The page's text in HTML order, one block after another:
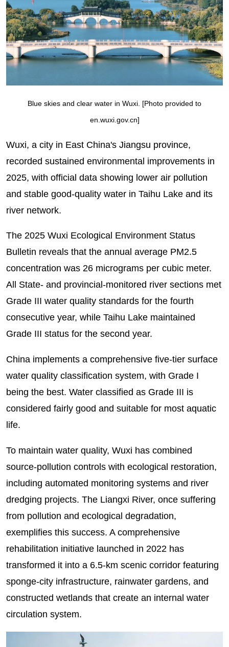
Blue skies and clear water in Wuxi. [Photo provided to
en.wuxi.gov.cn]
Wuxi, a city in East China's Jiangsu province,
recorded sustained environmental improvements in
2025, with official data showing lower air pollution
and stable good-quality water in Taihu Lake and its
river network.
The 2025 Wuxi Ecological Environment Status
Bulletin reveals that the annual average PM2.5
concentration was 26 micrograms per cubic meter.
All State- and provincial-monitored river sections met
Grade III water quality standards for the fourth
consecutive year, while Taihu Lake maintained
Grade III status for the second year.
China implements a comprehensive five-tier surface
water quality classification system, with Grade I
being the best. Water classified as Grade III is
considered fairly good and suitable for most aquatic
life.
To maintain water quality, Wuxi has combined
source-pollution controls with ecological restoration,
including automated monitoring systems and river
dredging projects. The Liangxi River, once suffering
from pollution and ecological degradation,
exemplifies this success. A comprehensive
rehabilitation initiative launched in 2022 has
transformed it into a 6.5-km scenic corridor featuring
sponge-city infrastructure, rainwater gardens, and
constructed wetlands that create an internal water
circulation system.